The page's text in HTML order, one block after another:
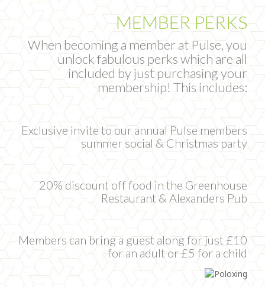
MEMBER PERKS
When becoming a member at Pulse, you
unlock fabulous perks which are all
included by just purchasing your
membership! This includes:
Exclusive invite to our annual Pulse members
summer social & Christmas party
20% discount off food in the Greenhouse
Restaurant & Alexanders Pub
Members can bring a guest along for just £10
for an adult or £5 for a child